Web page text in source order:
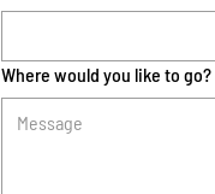
Where would you like to go?